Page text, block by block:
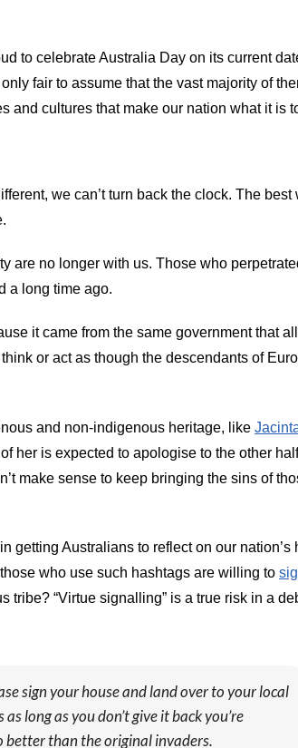
to celebrate Australia Day on its current
fair to assume that the vast majority of
cultures that make our nation what it is
we can’t turn back the clock. The best
are no longer with us. Those who
a long time ago.
it came from the same government that
or act as though the descendants of
and non-indigenous heritage, like
her is expected to apologise to the other
make sense to keep bringing the sins of
getting Australians to reflect on our nation’s
who use such hashtags are willing to
tribe? “Virtue signalling” is a true risk in a
sign your house and land over to your local
long as you don’t give it back you’re
better than the original invaders.